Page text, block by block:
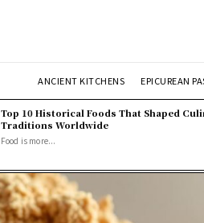
ANCIENT KITCHENS EPICUREAN
Top 10 Historical Foods That Shaped
Traditions Worldwide
Food is more...